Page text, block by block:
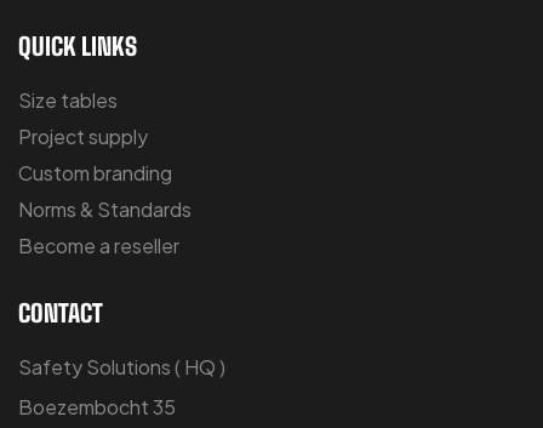
QUICK LINKS
Size tables
Project supply
Custom branding
Norms & Standards
Become a reseller
CONTACT
Safety Solutions ( HQ )
Boezembocht 35